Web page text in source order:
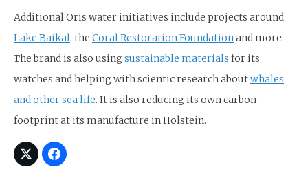
Additional Oris water initiatives include projects around
Lake Baikal, the Coral Restoration Foundation and more.
The brand is also using sustainable materials for its
watches and helping with scientic research aboutwhales
and other sea life. It is also reducing its own carbon
footprint at its manufacture in Holstein.